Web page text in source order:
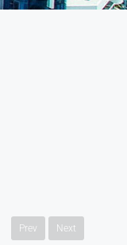
Prev Next